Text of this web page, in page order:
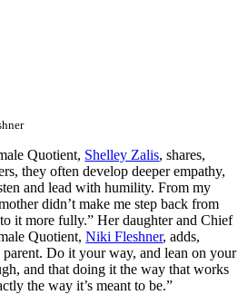
Quotient, Shelley Zalis, shares,
they often develop deeper empathy,
and lead with humility. From my
didn’t make me step back from
it more fully.” Her daughter and Chief
Quotient,Niki Fleshner, adds,
parent. Do it your way, and lean on your
and that doing it the way that works
the way it’s meant to be.”